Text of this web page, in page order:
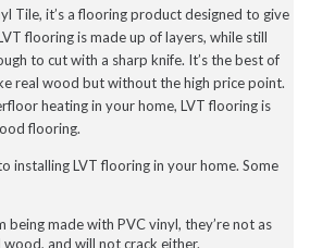
Tile, it’s a flooring product designed to give
flooring is made up of layers, while still
to cut with a sharp knife. It’s the best of
real wood but without the high price point.
heating in your home, LVT flooring is
flooring.
installing LVT flooring in your home. Some
being made with PVC vinyl, they’re not as
and will not crack either.